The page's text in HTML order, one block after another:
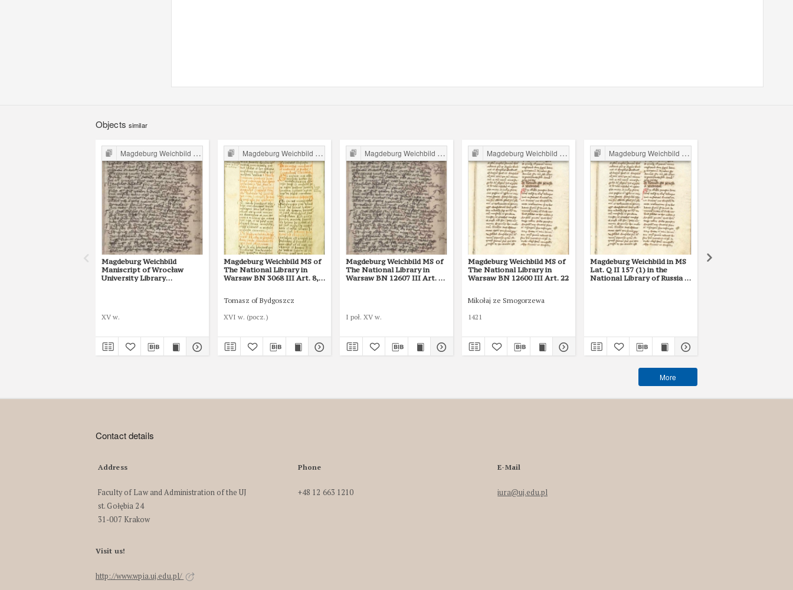
Objects similar
Magdeburg Weichbild in Poland
Magdeburg Weichbild
Maniscript of Wrocław
University Library
XV w.
Magdeburg Weichbild in Poland
Magdeburg Weichbild MS of
The National Library in
Warsaw BN 3068 III Art. 8,
Tomasz of Bydgoszcz
XVI w. (pocz.)
Magdeburg Weichbild in Poland
Magdeburg Weichbild MS of
The National Library in
Warsaw BN 12607 III Art. 28
I poł. XV w.
Magdeburg Weichbild in Poland
Magdeburg Weichbild MS of
The National Library in
Warsaw BN 12600 III Art. 22
Mikołaj ze Smogorzewa
1421
Magdeburg Weichbild in Poland
Magdeburg Weichbild in MS
Lat. Q II 157 (1) in the
National Library of Russia in
More
Contact details
Address
Faculty of Law and Administration of the UJ
st. Gołębia 24
31-007 Krakow
Phone
+48 12 663 1210
E-Mail
iura@uj.edu.pl
Visit us!
http://www.wpia.uj.edu.pl/